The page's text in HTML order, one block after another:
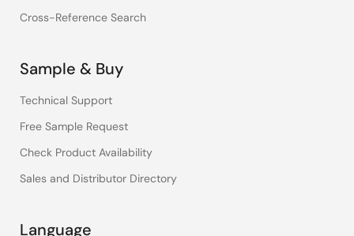
Cross-Reference Search
Sample & Buy
Technical Support
Free Sample Request
Check Product Availability
Sales and Distributor Directory
Language